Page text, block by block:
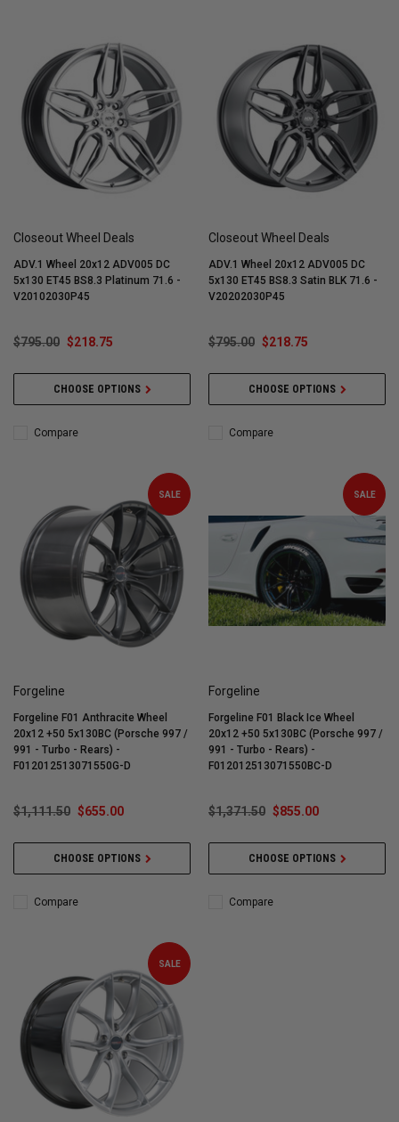
Closeout Wheel Deals
ADV.1 Wheel 20x12 ADV005 DC
5x130 ET45 BS8.3 Platinum 71.6 -
V20102030P45
$795.00 $218.75
CHOOSE OPTIONS
Compare
Closeout Wheel Deals
ADV.1 Wheel 20x12 ADV005 DC
5x130 ET45 BS8.3 Satin BLK 71.6 -
V20202030P45
$795.00 $218.75
CHOOSE OPTIONS
Compare
SALE
Forgeline
Forgeline F01 Anthracite Wheel
20x12 +50 5x130BC (Porsche 997 /
991 - Turbo - Rears) -
F012012513071550G-D
$1,111.50 $655.00
CHOOSE OPTIONS
Compare
SALE
Forgeline
Forgeline F01 Black Ice Wheel
20x12 +50 5x130BC (Porsche 997 /
991 - Turbo - Rears) -
F012012513071550BC-D
$1,371.50 $855.00
CHOOSE OPTIONS
Compare
SALE